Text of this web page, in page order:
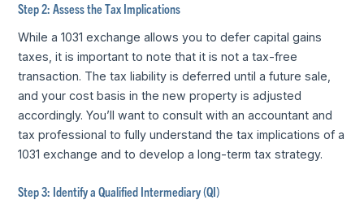
Step 2: Assess the Tax Implications
While a 1031 exchange allows you to defer capital gains
taxes, it is important to note that it is not a tax-free
transaction. The tax liability is deferred until a future sale,
and your cost basis in the new property is adjusted
accordingly. You’ll want to consult with an accountant and
tax professional to fully understand the tax implications of a
1031 exchange and to develop a long-term tax strategy.
Step 3: Identify a Qualified Intermediary (QI)